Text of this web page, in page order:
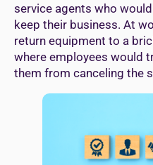
service agents who
keep their business. At
return equipment to a
where employees would
them from canceling the